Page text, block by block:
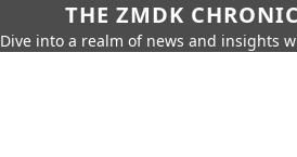
THE ZMDK
Dive into a realm of news and insights